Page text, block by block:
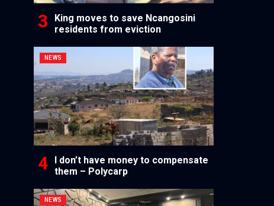
King moves to save Ncangosini
residents from eviction
NEWS
I don’t have money to compensate
them – Polycarp
NEWS